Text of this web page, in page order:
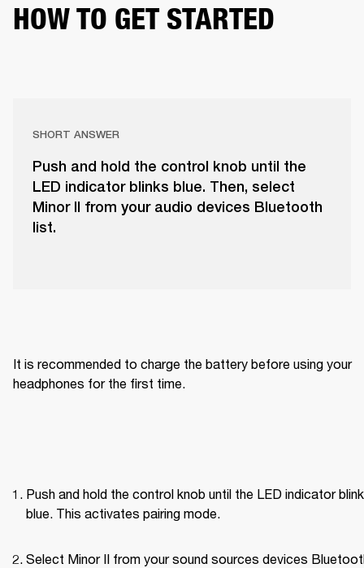
HOW TO GET STARTED
SHORT ANSWER
Push and hold the control knob until the
LED indicator blinks blue. Then, select
Minor II from your audio devices Bluetooth
list.
It is recommended to charge the battery before using your
headphones for the first time.
Push and hold the control knob until the LED indicator
blue. This activates pairing mode.
Select Minor II from your sound sources devices